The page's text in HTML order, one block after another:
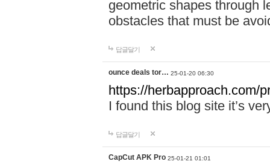
geometric shapes through
obstacles that must be
답글달기
ounce deals tor… 25-01-20 06:30
https://herbapproach.com/
I found this blog site it’s
답글달기
CapCut APK Pro 25-01-21 01:01